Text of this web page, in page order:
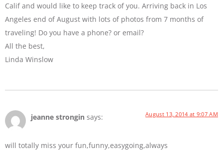
Calif and would like to keep track of you. Arriving back in Los
Angeles end of August with lots of photos from 7 months of
traveling! Do you have a phone? or email?
All the best,
Linda Winslow
jeanne strongin says: August 13, 2014 at 9:07 AM
will totally miss your fun,funny,easygoing,always